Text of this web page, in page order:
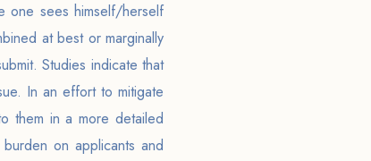
one sees himself/herself
at best or marginally
Studies indicate that
In an effort to mitigate
them in a more detailed
on applicants and